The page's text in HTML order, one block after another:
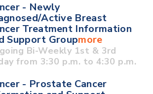
- Newly
Active Breast
Treatment Information
Support Groupmore
Bi-Weekly 1st & 3rd
from 3:30 p.m. to 4:30 p.m.
- Prostate Cancer